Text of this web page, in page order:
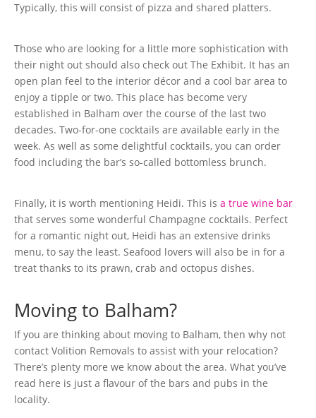
Typically, this will consist of pizza and shared platters.
Those who are looking for a little more sophistication with
their night out should also check out The Exhibit. It has an
open plan feel to the interior décor and a cool bar area to
enjoy a tipple or two. This place has become very
established in Balham over the course of the last two
decades. Two-for-one cocktails are available early in the
week. As well as some delightful cocktails, you can order
food including the bar’s so-called bottomless brunch.
Finally, it is worth mentioning Heidi. This is a true wine bar
that serves some wonderful Champagne cocktails. Perfect
for a romantic night out, Heidi has an extensive drinks
menu, to say the least. Seafood lovers will also be in for a
treat thanks to its prawn, crab and octopus dishes.
Moving to Balham?
If you are thinking about moving to Balham, then why not
contact Volition Removals to assist with your relocation?
There’s plenty more we know about the area. What you’ve
read here is just a flavour of the bars and pubs in the
locality.